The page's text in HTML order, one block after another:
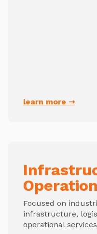
learn more ➝
Focused on
infrastructure,
operational